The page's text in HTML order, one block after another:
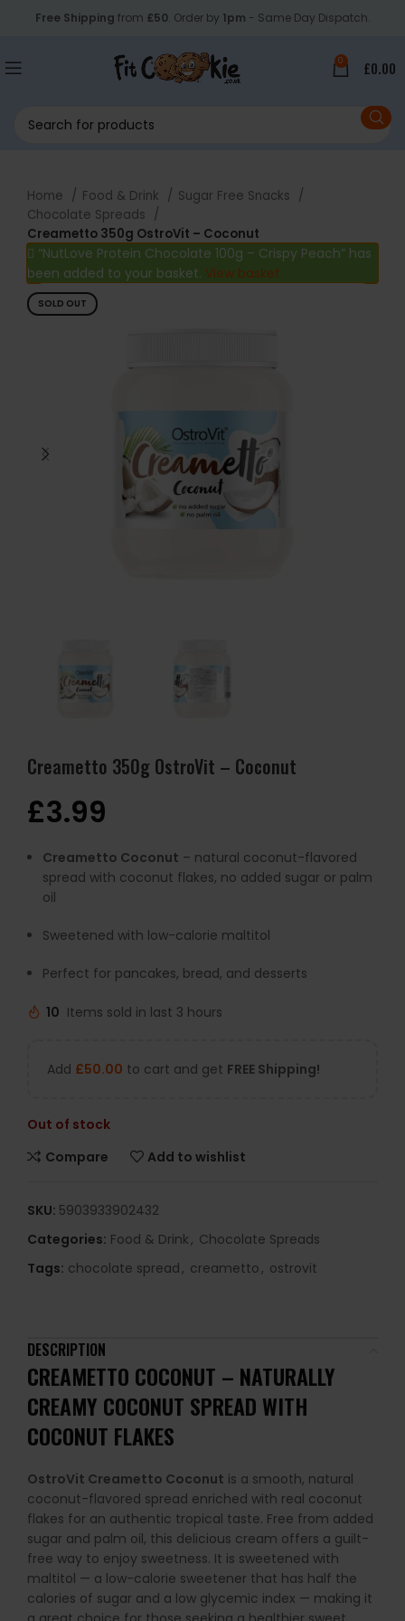
Free Shipping from £50. Order by 1pm - Same Day Dispatch.
0 £0.00
Home Food & Drink
Sugar Free Snacks
Chocolate Spreads
Creametto 350g OstroVit – Coconut
“NutLove Protein Chocolate 100g – Crispy Peach” has
been added to your basket. View basket
SOLD OUT
Creametto 350g OstroVit – Coconut
£3.99
Creametto Coconut – natural coconut-flavored
spread with coconut flakes, no added sugar or palm
oil
Sweetened with low-calorie maltitol
Perfect for pancakes, bread, and desserts
10 Items sold in last 3 hours
Add £50.00 to cart and get FREE Shipping!
Out of stock
Compare
Add to wishlist
SKU: 5903933902432
Categories: Food & Drink, Chocolate Spreads
Tags: chocolate spread, creametto, ostrovit
DESCRIPTION
CREAMETTO COCONUT – NATURALLY
CREAMY COCONUT SPREAD WITH
COCONUT FLAKES
OstroVit Creametto Coconut is a smooth, natural
coconut-flavored spread enriched with real coconut
flakes for an authentic tropical taste. Free from added
sugar and palm oil, this delicious cream offers a guilt-
free way to enjoy sweetness. It is sweetened with
maltitol — a low-calorie sweetener that has half the
calories of sugar and a low glycemic index — making it